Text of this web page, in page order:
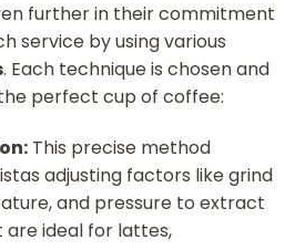
further in their commitment
service by using various
. Each technique is chosen and
perfect cup of coffee:
This precise method
adjusting factors like grind
and pressure to extract
ideal for lattes,